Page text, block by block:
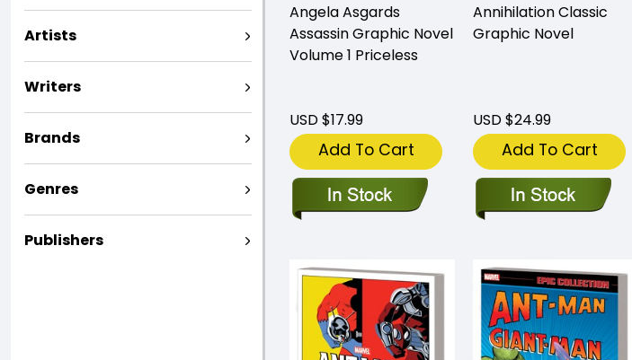
Artists
Writers
Brands
Genres
Publishers
Angela Asgards
Assassin Graphic Novel
Volume 1 Priceless
USD $17.99
Add To Cart
Annihilation Classic
Graphic Novel
USD $24.99
Add To Cart